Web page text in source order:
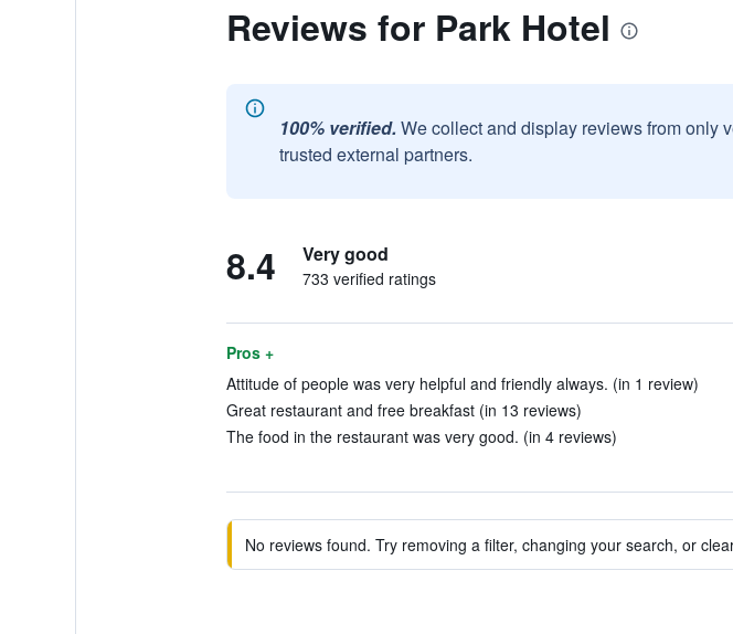
Reviews for Park Hotel
100% verified. We collect and display reviews from only
trusted external partners.
8.4 Very good
733 verified ratings
Pros +
Attitude of people was very helpful and friendly always. (in 1 review)
Great restaurant and free breakfast (in 13 reviews)
The food in the restaurant was very good. (in 4 reviews)
No reviews found. Try removing a filter, changing your search, or